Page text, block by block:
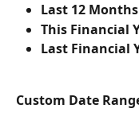
Last 12 Months
This Financial
Last Financial
Custom Date